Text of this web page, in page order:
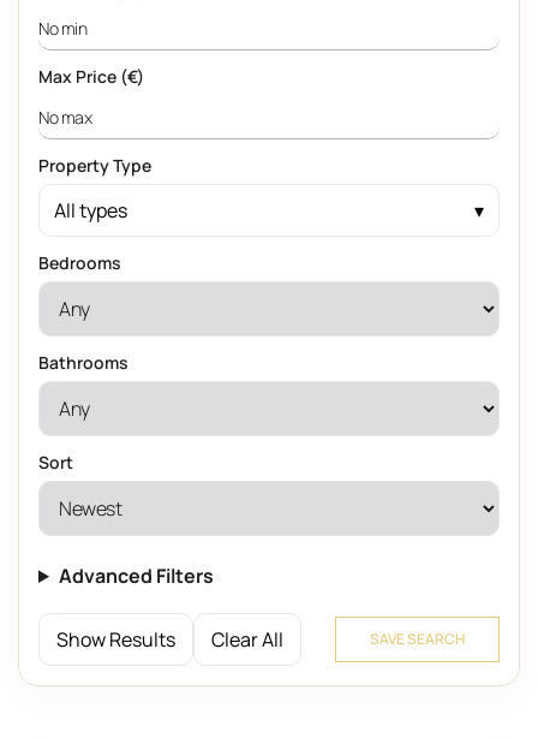
Max Price (€)
Property Type
All types
Bedrooms
Bathrooms
Sort
Advanced Filters
Show Results Clear All SAVE SEARCH